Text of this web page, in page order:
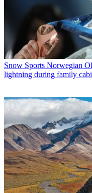
Snow Sports Norwegian
lightning during family